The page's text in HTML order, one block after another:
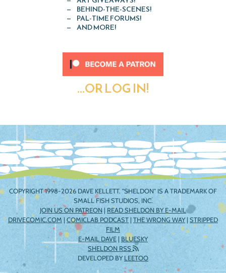
BEHIND-THE-SCENES!
PAL-TIME FORUMS!
AND MORE!
...OR LOG IN!
COPYRIGHT 1998-2026 DAVE KELLETT. "SHELDON" IS A TRADEMARK OF
SMALL FISH STUDIOS, INC.
JOIN US ON PATREON | READ SHELDON BY E-MAIL
DRIVECOMIC.COM | COMICLAB PODCAST | THE WRONG WAY| STRIPPED
FILM
E-MAIL DAVE | BLUESKY
SHELDON RSS
DEVELOPED BYLEETOO